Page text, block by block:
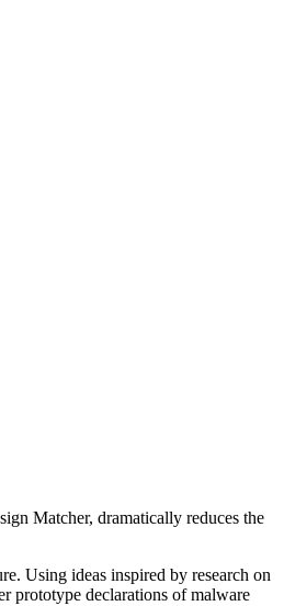
Matcher, dramatically reduces the
Using ideas inspired by research on
prototype declarations of malware